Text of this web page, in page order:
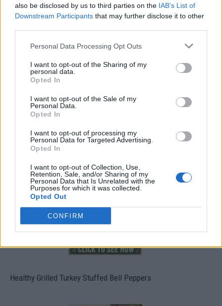
also be disclosed by us to third parties on the IAB’s List of
Downstream Participants that may further disclose it to other
Personal Data Processing Opt Outs
I want to opt-out of the Sharing of my
personal data.
Opted In
I want to opt-out of the Sale of my
Personal Data.
Opted In
I want to opt-out of processing my
Personal Data for Targeted Advertising.
Opted In
I want to opt-out of Collection, Use,
Retention, Sale, and/or Sharing of my
Personal Data that Is Unrelated with the
Purposes for which it was collected.
Opted Out
CONFIRM
8 Home Remedies for Stomach Aches & Cramps
4 Ways To Remove Tree Stumps
Healthy Grilled Turkey Stuffed Bell Peppers